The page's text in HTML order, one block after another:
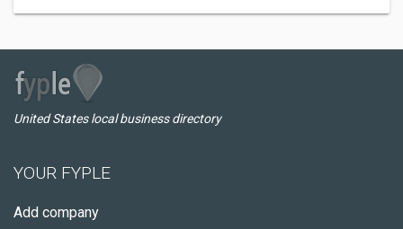
United States local business directory
YOUR FYPLE
Add company